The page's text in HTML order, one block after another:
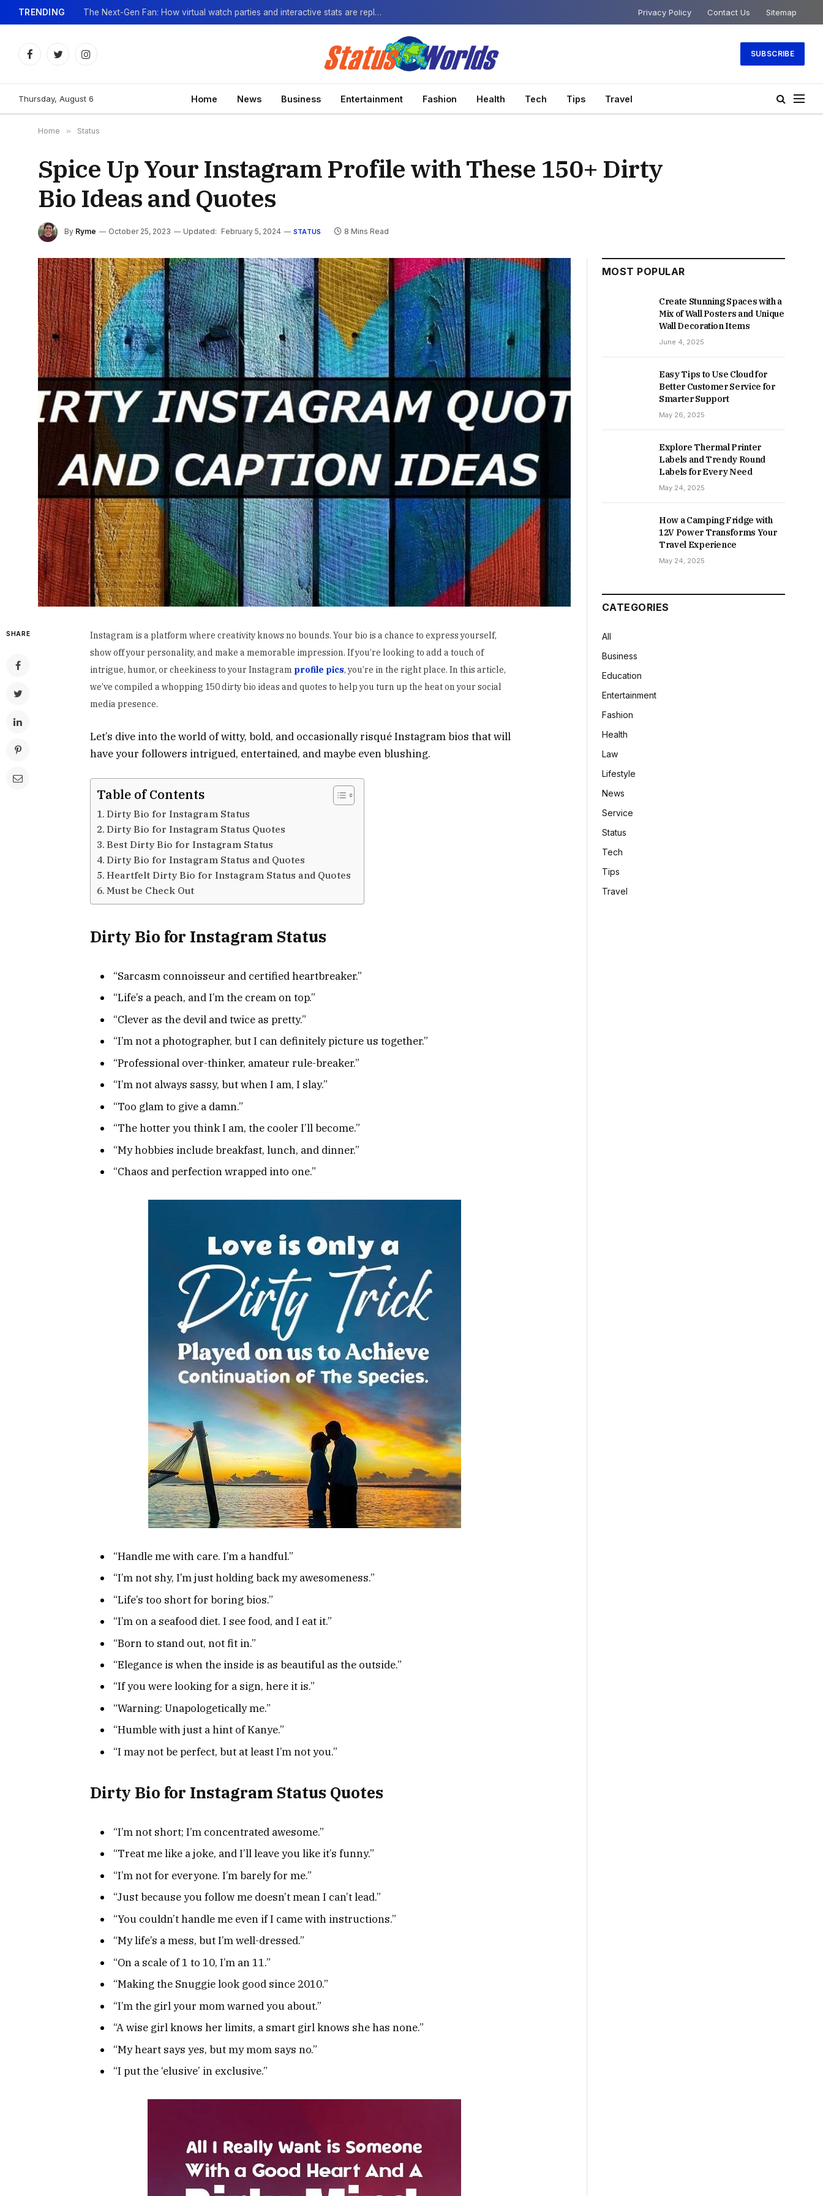
TRENDING The Next-Gen Fan: How virtual watch parties and interactive stats are replacing the standard broadcast. Privacy Policy Contact Us Sitemap
FacebookTwitterInstagram
SUBSCRIBE
Thursday, August 6 Home News Business Entertainment Fashion Health Tech Tips Travel
Home » Status
Spice Up Your Instagram Profile with These 150+ Dirty
Bio Ideas and Quotes
By Ryme October 25, 2023 Updated: February 5, 2024 STATUS 8 Mins Read
SHARE
Instagram is a platform where creativity knows no bounds. Your bio is a chance to express yourself,
show off your personality, and make a memorable impression. If you’re looking to add a touch of
intrigue, humor, or cheekiness to your Instagram profile pics, you’re in the right place. In this article,
we’ve compiled a whopping 150 dirty bio ideas and quotes to help you turn up the heat on your social
media presence.
Let’s dive into the world of witty, bold, and occasionally risqué Instagram bios that will
have your followers intrigued, entertained, and maybe even blushing.
Table of Contents
Dirty Bio for Instagram Status
Dirty Bio for Instagram Status Quotes
Best Dirty Bio for Instagram Status
Dirty Bio for Instagram Status and Quotes
Heartfelt Dirty Bio for Instagram Status and Quotes
Must be Check Out
Dirty Bio for Instagram Status
“Sarcasm connoisseur and certified heartbreaker.”
“Life’s a peach, and I’m the cream on top.”
“Clever as the devil and twice as pretty.”
“I’m not a photographer, but I can definitely picture us together.”
“Professional over-thinker, amateur rule-breaker.”
“I’m not always sassy, but when I am, I slay.”
“Too glam to give a damn.”
“The hotter you think I am, the cooler I’ll become.”
“My hobbies include breakfast, lunch, and dinner.”
“Chaos and perfection wrapped into one.”
“Handle me with care. I’m a handful.”
“I’m not shy, I’m just holding back my awesomeness.”
“Life’s too short for boring bios.”
“I’m on a seafood diet. I see food, and I eat it.”
“Born to stand out, not fit in.”
“Elegance is when the inside is as beautiful as the outside.”
“If you were looking for a sign, here it is.”
“Warning: Unapologetically me.”
“Humble with just a hint of Kanye.”
“I may not be perfect, but at least I’m not you.”
Dirty Bio for Instagram Status Quotes
“I’m not short; I’m concentrated awesome.”
“Treat me like a joke, and I’ll leave you like it’s funny.”
“I’m not for everyone. I’m barely for me.”
“Just because you follow me doesn’t mean I can’t lead.”
“You couldn’t handle me even if I came with instructions.”
“My life’s a mess, but I’m well-dressed.”
“On a scale of 1 to 10, I’m an 11.”
“Making the Snuggie look good since 2010.”
“I’m the girl your mom warned you about.”
“A wise girl knows her limits, a smart girl knows she has none.”
“My heart says yes, but my mom says no.”
“I put the ‘elusive’ in exclusive.”
MOST POPULAR
Create Stunning Spaces with a
Mix of Wall Posters and Unique
Wall Decoration Items
June 4, 2025
Easy Tips to Use Cloud for
Better Customer Service for
Smarter Support
May 26, 2025
Explore Thermal Printer
Labels and Trendy Round
Labels for Every Need
May 24, 2025
How a Camping Fridge with
12V Power Transforms Your
Travel Experience
May 24, 2025
CATEGORIES
All
Business
Education
Entertainment
Fashion
Health
Law
Lifestyle
News
Service
Status
Tech
Tips
Travel